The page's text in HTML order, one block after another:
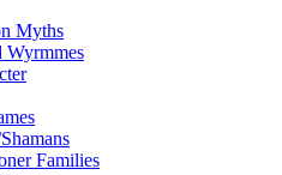
Myths
Wyrmmes
Families